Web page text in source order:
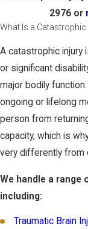
2976or
What Is a Catastrophic
A catastrophic injury
or significant
major bodily
ongoing or lifelong
person from
capacity, which is
very differently from
We handle a
including:
Traumatic Brain